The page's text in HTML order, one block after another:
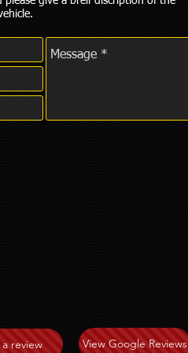
review View Google Reviews